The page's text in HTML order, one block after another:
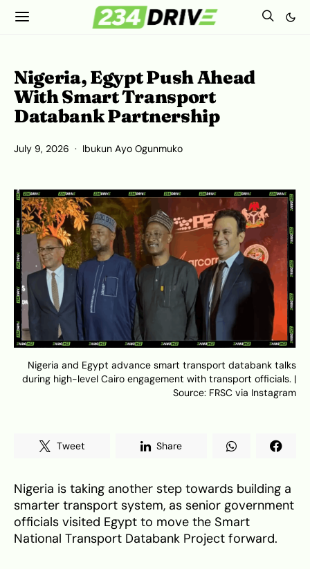
Nigeria, Egypt Push Ahead
With Smart Transport
Databank Partnership
July 9, 2026 Ibukun Ayo Ogunmuko
Nigeria and Egypt advance smart transport databank talks
during high-level Cairo engagement with transport officials. |
Source: FRSC via Instagram
Tweet Share
Nigeria is taking another step towards building a
smarter transport system, as senior government
officials visited Egypt to move the Smart
National Transport Databank Project forward.